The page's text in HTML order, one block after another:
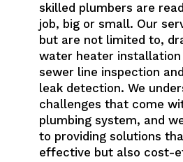
skilled plumbers are
job, big or small. Our
but are not limited to,
water heater installation
sewer line inspection
leak detection. We
challenges that come
plumbing system, and
to providing solutions
effective but also cost-